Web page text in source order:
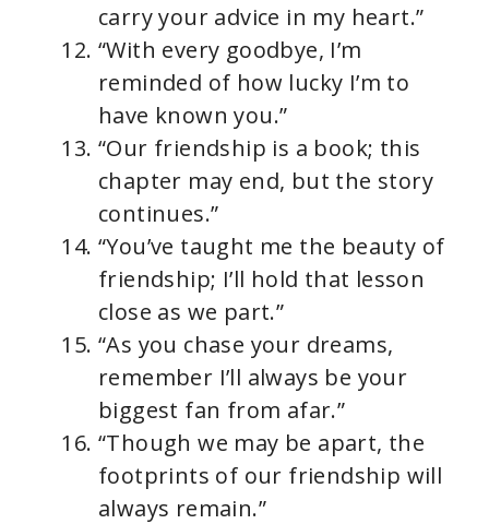
carry your advice in my heart.”
“With every goodbye, I’m
reminded of how lucky I’m to
have known you.”
“Our friendship is a book; this
chapter may end, but the story
continues.”
“You’ve taught me the beauty of
friendship; I’ll hold that lesson
close as we part.”
“As you chase your dreams,
remember I’ll always be your
biggest fan from afar.”
“Though we may be apart, the
footprints of our friendship will
always remain.”